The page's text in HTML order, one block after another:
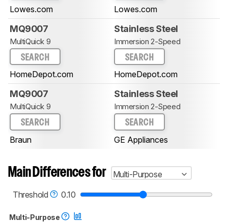
Lowes.com Lowes.com
MQ9007
MultiQuick 9
SEARCH
HomeDepot.com
Stainless Steel
Immersion 2-Speed
SEARCH
HomeDepot.com
MQ9007
MultiQuick 9
SEARCH
Braun
Stainless Steel
Immersion 2-Speed
SEARCH
GE Appliances
Main Differences for
Multi-Purpose
Threshold
0.10
Multi-Purpose